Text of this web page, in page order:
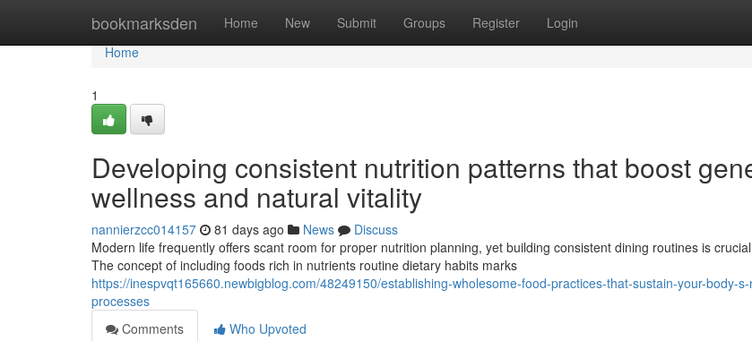
bookmarksden Home New Submit Groups Register Login
Home
Home
1
Developing consistent nutrition patterns that boost
wellness and natural vitality
nannierzcc014157 81 days ago News
Discuss
Modern life frequently offers scant room for proper nutrition planning, yet building consistent dining routines is
The concept of including foods rich in nutrients routine dietary habits marks
https://inespvqt165660.newbigblog.com/48249150/establishing-wholesome-food-practices-that-sustain-your-body-
processes
Comments
Who Upvoted